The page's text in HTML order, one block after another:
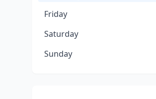
Friday
Saturday
Sunday